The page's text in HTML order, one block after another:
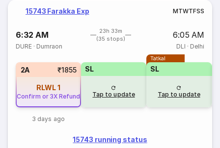
15743 Farakka Exp MTWTFSS
6:32 AM
23h 33m
(35 stops)
6:05 AM
DURE · Dumraon DLI · Delhi
2A ₹1855
RLWL1
Confirm or 3X Refund
3 days ago
SL
Tap to update
Tatkal
SL
Tap to update
15743 running status